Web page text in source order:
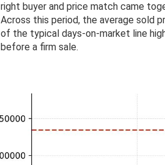
right buyer and price match came
Across this period, the average sold
of the typical days-on-market line
before a firm sale.